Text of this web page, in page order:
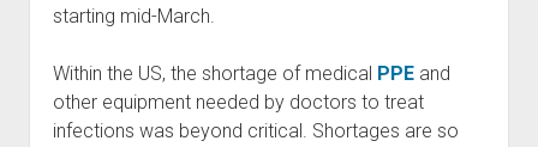
starting mid-March.
Within the US, the shortage of medical PPEand
other equipment needed by doctors to treat
infections was beyond critical. Shortages are so